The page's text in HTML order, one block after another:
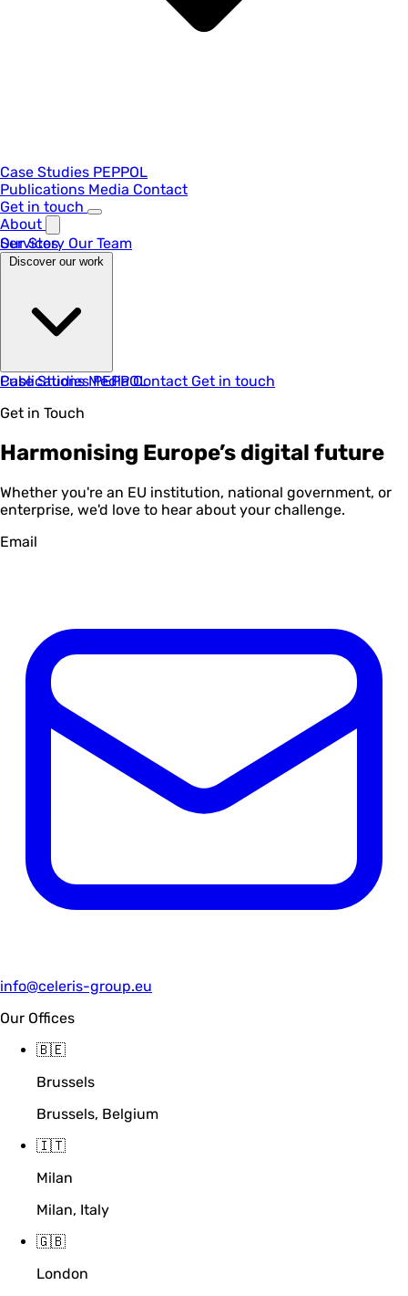
Case Studies PEPPOL
Publications Media Contact
Get in touch
About
Our Story Our Team
Services
Case StudiesPEPPOL
PublicationsMediaContact Get in touch
Get in Touch
Harmonising Europe’s digital future
Whether you're an EU institution, national government, or
enterprise, we'd love to hear about your challenge.
Email
info@celeris-group.eu
Our Offices
🇧🇪
Brussels
Brussels, Belgium
🇮🇹
Milan
Milan, Italy
🇬🇧
London